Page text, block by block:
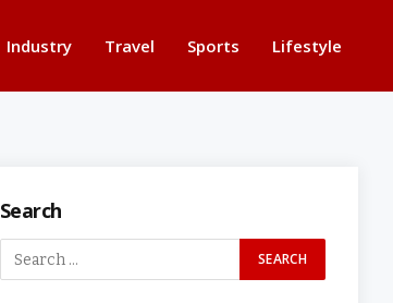
Industry Travel Sports Lifestyle
Search